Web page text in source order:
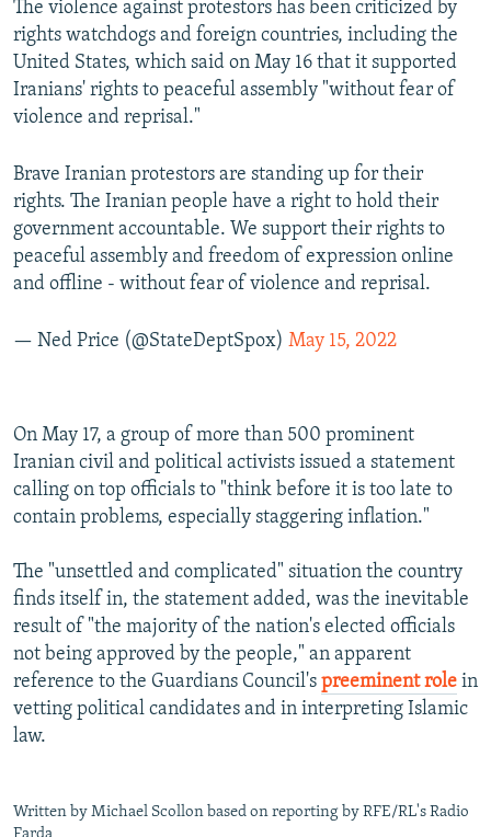
The violence against protestors has been criticized by
rights watchdogs and foreign countries, including the
United States, which said on May 16 that it supported
Iranians' rights to peaceful assembly "without fear of
violence and reprisal."
Brave Iranian protestors are standing up for their
rights. The Iranian people have a right to hold their
government accountable. We support their rights to
peaceful assembly and freedom of expression online
and offline - without fear of violence and reprisal.
— Ned Price (@StateDeptSpox) May 15, 2022
On May 17, a group of more than 500 prominent
Iranian civil and political activists issued a statement
calling on top officials to "think before it is too late to
contain problems, especially staggering inflation."
The "unsettled and complicated" situation the country
finds itself in, the statement added, was the inevitable
result of "the majority of the nation's elected officials
not being approved by the people," an apparent
reference to the Guardians Council's preeminent role in
vetting political candidates and in interpreting Islamic
law.
Written by Michael Scollon based on reporting by RFE/RL's Radio